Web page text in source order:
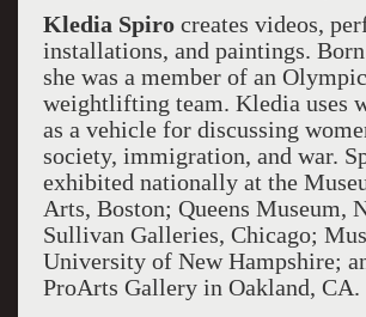
Kledia Spiro creates videos,
installations, and paintings.
she was a member of an Olympic
weightlifting team. Kledia uses
as a vehicle for discussing
society, immigration, and war.
exhibited nationally at the
Arts, Boston; Queens Museum,
Sullivan Galleries, Chicago;
University of New Hampshire;
ProArts Gallery in Oakland, CA.